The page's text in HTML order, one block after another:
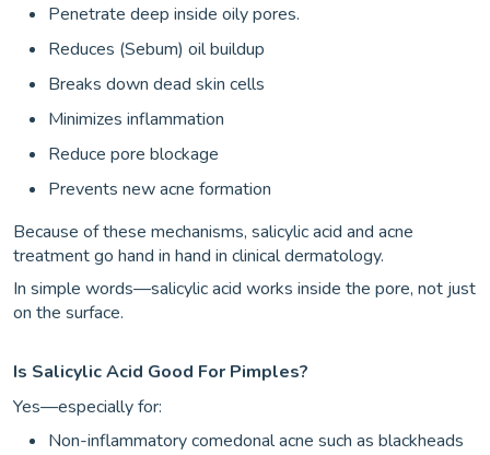
Penetrate deep inside oily pores.
Reduces (Sebum) oil buildup
Breaks down dead skin cells
Minimizes inflammation
Reduce pore blockage
Prevents new acne formation
Because of these mechanisms, salicylic acid and acne
treatment go hand in hand in clinical dermatology.
In simple words—salicylic acid works inside the pore, not just
on the surface.
Is Salicylic Acid Good For Pimples?
Yes—especially for:
Non-inflammatory comedonal acne such as blackheads